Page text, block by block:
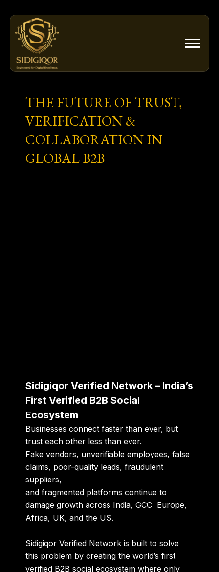
content
THE FUTURE OF TRUST,
VERIFICATION &
COLLABORATION IN
GLOBAL B2B
Sidigiqor Verified Network – India’s
First Verified B2B Social
Ecosystem
Businesses connect faster than ever, but
trust each other less than ever.
Fake vendors, unverifiable employees, false
claims, poor-quality leads, fraudulent
suppliers,
and fragmented platforms continue to
damage growth across India, GCC, Europe,
Africa, UK, and the US.
Sidigiqor Verified Network is built to solve
this problem by creating the world’s first
verified B2B social ecosystem where only